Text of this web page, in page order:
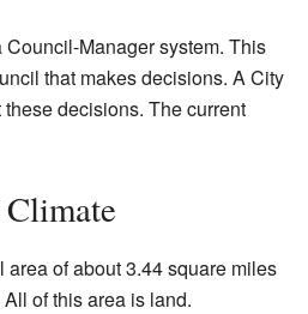
Manager system. This
that makes decisions. A City
decisions. The current
Climate
of about 3.44 square miles
of this area is land.